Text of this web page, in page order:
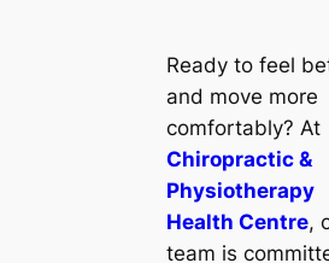
Ready to feel
and move more
comfortably? At
Chiropractic &
Physiotherapy
Health Centre,
team is